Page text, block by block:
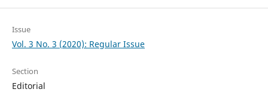
Issue
Vol. 3 No. 3 (2020): Regular Issue
Section
Editorial